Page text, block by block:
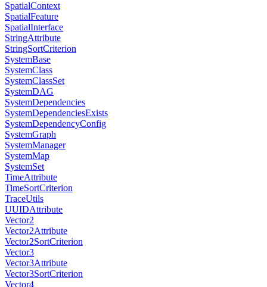
SpatialContext
SpatialFeature
SpatialInterface
StringAttribute
StringSortCriterion
SystemBase
SystemClass
SystemClassSet
SystemDAG
SystemDependencies
SystemDependenciesExists
SystemDependencyConfig
SystemGraph
SystemManager
SystemMap
SystemSet
TimeAttribute
TimeSortCriterion
TraceUtils
UUIDAttribute
Vector2
Vector2Attribute
Vector2SortCriterion
Vector3
Vector3Attribute
Vector3SortCriterion
Vector4